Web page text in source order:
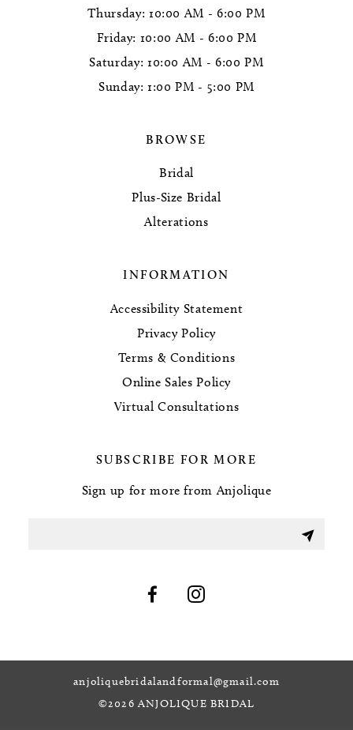
Thursday: 10:00 AM - 6:00 PM
Friday: 10:00 AM - 6:00 PM
Saturday: 10:00 AM - 6:00 PM
Sunday: 1:00 PM - 5:00 PM
BROWSE
Bridal
Plus-Size Bridal
Alterations
INFORMATION
Accessibility Statement
Privacy Policy
Terms & Conditions
Online Sales Policy
Virtual Consultations
SUBSCRIBE FOR MORE
Sign up for more from Anjolique
anjoliquebridalandformal@gmail.com
©2026 ANJOLIQUE BRIDAL